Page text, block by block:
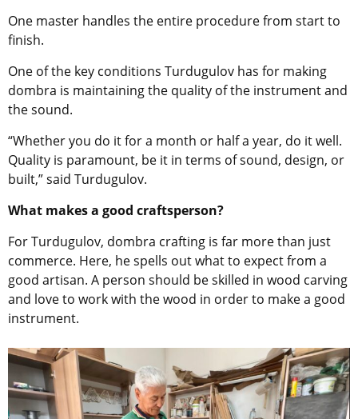
One master handles the entire procedure from start to
finish.
One of the key conditions Turdugulov has for making
dombra is maintaining the quality of the instrument and
the sound.
“Whether you do it for a month or half a year, do it well.
Quality is paramount, be it in terms of sound, design, or
built,” said Turdugulov.
What makes a good craftsperson?
For Turdugulov, dombra crafting is far more than just
commerce. Here, he spells out what to expect from a
good artisan. A person should be skilled in wood carving
and love to work with the wood in order to make a good
instrument.